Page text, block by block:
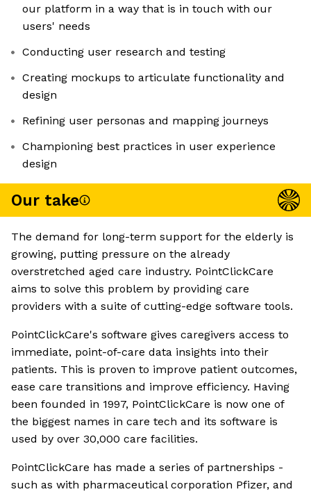
our platform in a way that is in touch with our
users' needs
Conducting user research and testing
Creating mockups to articulate functionality and
design
Refining user personas and mapping journeys
Championing best practices in user experience
design
Our take
The demand for long-term support for the elderly is
growing, putting pressure on the already
overstretched aged care industry. PointClickCare
aims to solve this problem by providing care
providers with a suite of cutting-edge software tools.
PointClickCare's software gives caregivers access to
immediate, point-of-care data insights into their
patients. This is proven to improve patient outcomes,
ease care transitions and improve efficiency. Having
been founded in 1997, PointClickCare is now one of
the biggest names in care tech and its software is
used by over 30,000 care facilities.
PointClickCare has made a series of partnerships -
such as with pharmaceutical corporation Pfizer, and